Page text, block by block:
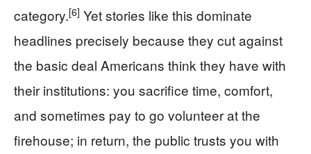
category.[6] Yet stories like this dominate
headlines precisely because they cut against
the basic deal Americans think they have with
their institutions: you sacrifice time, comfort,
and sometimes pay to go volunteer at the
firehouse; in return, the public trusts you with